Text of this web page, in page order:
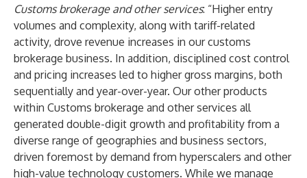
Customs brokerage and other services: “Higher entry
volumes and complexity, along with tariff-related
activity, drove revenue increases in our customs
brokerage business. In addition, disciplined cost control
and pricing increases led to higher gross margins, both
sequentially and year-over-year. Our other products
within Customs brokerage and other services all
generated double-digit growth and profitability from a
diverse range of geographies and business sectors,
driven foremost by demand from hyperscalers and other
high-value technology customers. While we manage